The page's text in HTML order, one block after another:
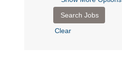
Clear